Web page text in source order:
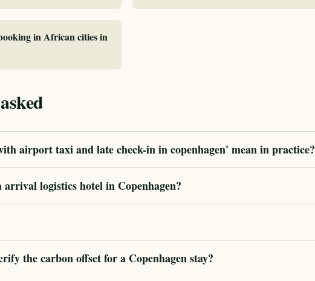
in African cities in
airport taxi and late check-in in copenhagen' mean in practice?
logistics hotel in Copenhagen?
the carbon offset for a Copenhagen stay?